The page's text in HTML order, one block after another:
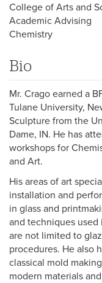
College of Arts and
Academic Advising
Chemistry
Bio
Mr. Crago earned a
Tulane University,
Sculpture from the
Dame, IN. He has
workshops for
and Art.
His areas of art
installation and
in glass and
and techniques
are not limited to
procedures. He also
classical mold
modern materials